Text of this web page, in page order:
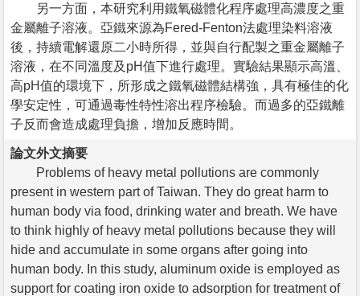
另一方面，本研究利用鐵氧磁體化程序處理高濃度之重
金屬離子溶液。亞鐵來源為Fered-Fenton法處理染料溶液
後，持續電解還原二小時所得，並與自行配製之重金屬離子
溶液，在不同溫度及pH值下進行處理。實驗結果顯示高溫、
高pH值的環境下，所形成之鐵氧磁體結構強，具有極佳的化
學安定性，可通過毒性特性溶出程序檢驗。而過多的亞鐵離
子反而會造成處理負擔，增加反應時間。
論文外文摘要
Problems of heavy metal pollutions are commonly
present in western part of Taiwan. They do great harm to
human body via food, drinking water and breath. We have
to think highly of heavy metal pollutions because they will
hide and accumulate in some organs after going into
human body. In this study, aluminum oxide is employed as
support for coating iron oxide to adsorption for treatment of